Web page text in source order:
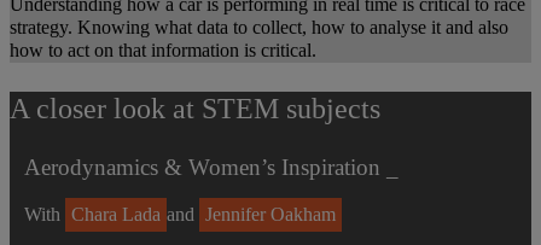
Understanding how a car is performing in real time is critical to race
strategy. Knowing what data to collect, how to analyse it and also
how to act on that information is critical.
A closer look at STEM subjects
Aerodynamics & Women’s Inspiration _
With Chara Lada and Jennifer Oakham